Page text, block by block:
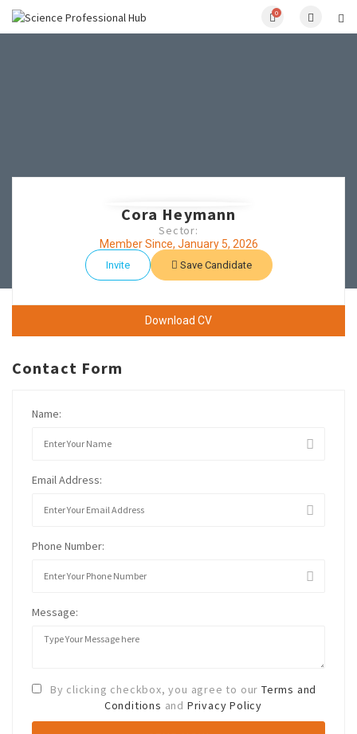
0
Cora Heymann
Sector:
Member Since, January 5, 2026
Invite Save Candidate
Download CV
Contact Form
Name:
Email Address:
Phone Number:
Message:
By clicking checkbox, you agree to our Terms and
Conditions and Privacy Policy